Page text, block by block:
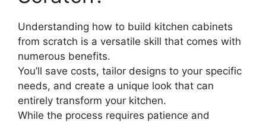
Understanding how to build kitchen cabinets
from scratch is a versatile skill that comes with
numerous benefits.
You’ll save costs, tailor designs to your specific
needs, and create a unique look that can
entirely transform your kitchen.
While the process requires patience and